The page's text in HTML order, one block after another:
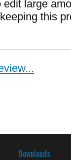
large
this
Downloads